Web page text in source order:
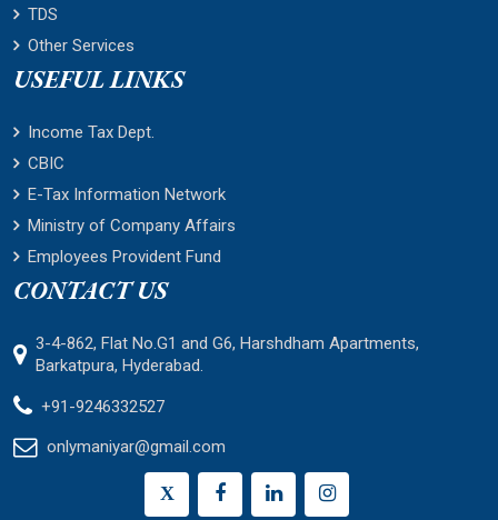
TDS
Other Services
USEFUL LINKS
Income Tax Dept.
CBIC
E-Tax Information Network
Ministry of Company Affairs
Employees Provident Fund
CONTACT US
3-4-862, Flat No.G1 and G6, Harshdham Apartments,
Barkatpura, Hyderabad.
+91-9246332527
onlymaniyar@gmail.com
X